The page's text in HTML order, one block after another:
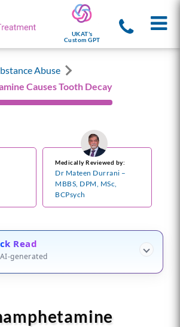
UKAT's
Custom GPT
Abuse
Causes Tooth Decay
Medically Reviewed by:
Dr Mateen Durrani –
MBBS, DPM, MSc,
BCPsych
Read
generated